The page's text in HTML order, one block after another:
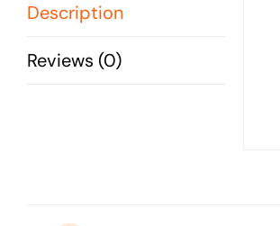
Description
Reviews (0)